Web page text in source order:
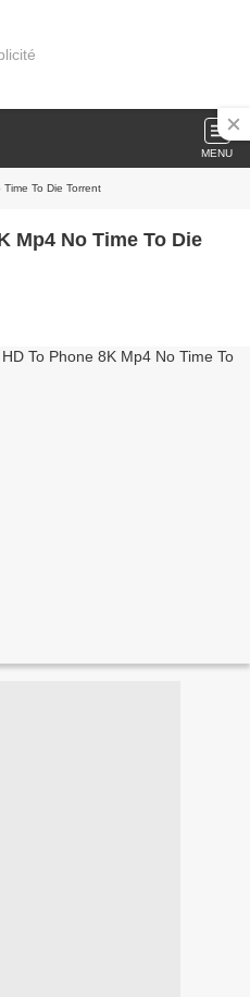
MENU
To Die Torrent
Mp4 No Time To Die